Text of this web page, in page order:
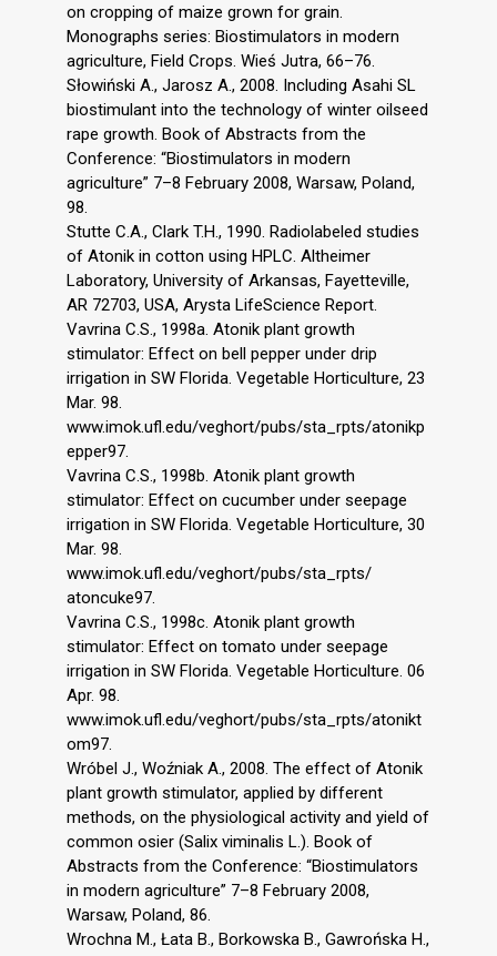
on cropping of maize grown for grain.
Monographs series: Biostimulators in modern
agriculture, Field Crops. Wieś Jutra, 66–76.
Słowiński A., Jarosz A., 2008. Including Asahi SL
biostimulant into the technology of winter oilseed
rape growth. Book of Abstracts from the
Conference: “Biostimulators in modern
agriculture” 7–8 February 2008, Warsaw, Poland,
98.
Stutte C.A., Clark T.H., 1990. Radiolabeled studies
of Atonik in cotton using HPLC. Altheimer
Laboratory, University of Arkansas, Fayetteville,
AR 72703, USA, Arysta LifeScience Report.
Vavrina C.S., 1998a. Atonik plant growth
stimulator: Effect on bell pepper under drip
irrigation in SW Florida. Vegetable Horticulture, 23
Mar. 98.
www.imok.ufl.edu/veghort/pubs/sta_rpts/atonikp
epper97.
Vavrina C.S., 1998b. Atonik plant growth
stimulator: Effect on cucumber under seepage
irrigation in SW Florida. Vegetable Horticulture, 30
Mar. 98.
www.imok.ufl.edu/veghort/pubs/sta_rpts/
atoncuke97.
Vavrina C.S., 1998c. Atonik plant growth
stimulator: Effect on tomato under seepage
irrigation in SW Florida. Vegetable Horticulture. 06
Apr. 98.
www.imok.ufl.edu/veghort/pubs/sta_rpts/atonikt
om97.
Wróbel J., Woźniak A., 2008. The effect of Atonik
plant growth stimulator, applied by different
methods, on the physiological activity and yield of
common osier (Salix viminalis L.). Book of
Abstracts from the Conference: “Biostimulators
in modern agriculture” 7–8 February 2008,
Warsaw, Poland, 86.
Wrochna M., Łata B., Borkowska B., Gawrońska H.,